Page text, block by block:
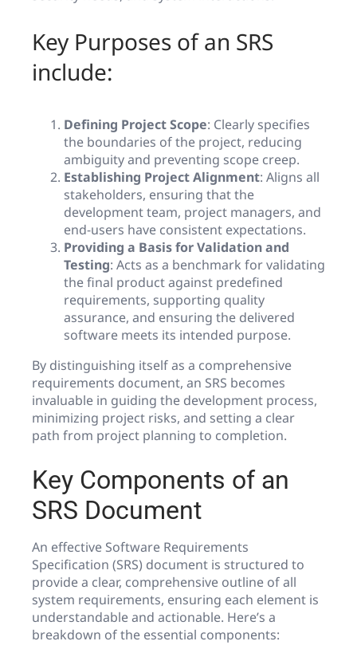
Key Purposes of an SRS
include:
Defining Project Scope: Clearly specifies
the boundaries of the project, reducing
ambiguity and preventing scope creep.
Establishing Project Alignment: Aligns all
stakeholders, ensuring that the
development team, project managers, and
end-users have consistent expectations.
Providing a Basis for Validation and
Testing: Acts as a benchmark for validating
the final product against predefined
requirements, supporting quality
assurance, and ensuring the delivered
software meets its intended purpose.
By distinguishing itself as a comprehensive
requirements document, an SRS becomes
invaluable in guiding the development process,
minimizing project risks, and setting a clear
path from project planning to completion.
Key Components of an
SRS Document
An effective Software Requirements
Specification (SRS) document is structured to
provide a clear, comprehensive outline of all
system requirements, ensuring each element is
understandable and actionable. Here’s a
breakdown of the essential components: